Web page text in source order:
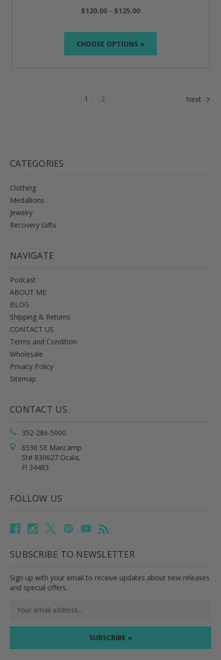
$120.00 - $125.00
CHOOSE OPTIONS »
1 2 Next
CATEGORIES
Clothing
Medallions
Jewelry
Recovery Gifts
NAVIGATE
Podcast
ABOUT ME
BLOG
Shipping & Returns
CONTACT US
Terms and Condition
Wholesale
Privacy Policy
Sitemap
CONTACT US
352-286-5000
6530 SE Maricamp
St# 830627 Ocala,
Fl 34483
FOLLOW US
SUBSCRIBE TO NEWSLETTER
Sign up with your email to receive updates about new releases
and special offers.